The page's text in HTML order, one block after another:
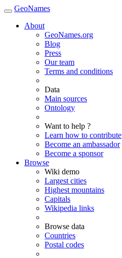
GeoNames
About
GeoNames.org
Blog
Press
Our team
Terms and conditions
Data
Main sources
Ontology
Want to help ?
Learn how to contribute
Become an ambassador
Become a sponsor
Browse
Wiki demo
Largest cities
Highest mountains
Capitals
Wikipedia links
Browse data
Countries
Postal codes